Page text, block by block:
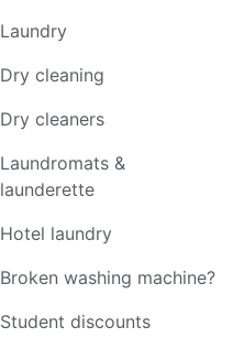
Laundry
Dry cleaning
Dry cleaners
Laundromats &
launderette
Hotel laundry
Broken washing machine?
Student discounts